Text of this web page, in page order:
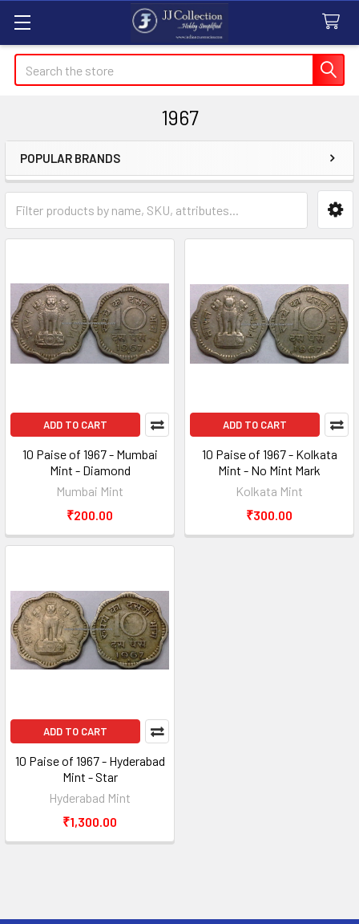
Search
1967
Sidebar
POPULAR BRANDS
ADD TO CART
10 Paise of 1967 - Mumbai
Mint - Diamond
Mumbai Mint
₹200.00
ADD TO CART
10 Paise of 1967 - Kolkata
Mint - No Mint Mark
Kolkata Mint
₹300.00
ADD TO CART
10 Paise of 1967 - Hyderabad
Mint - Star
Hyderabad Mint
₹1,300.00